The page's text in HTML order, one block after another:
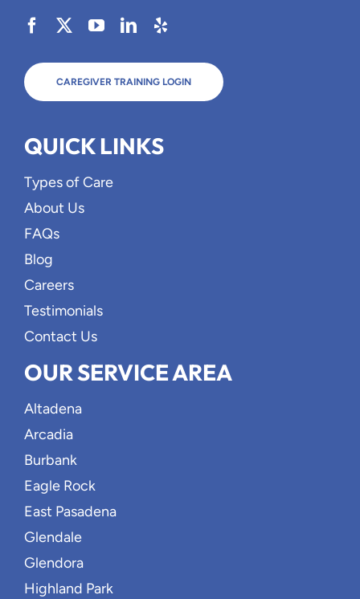
CAREGIVER TRAINING LOGIN
QUICK LINKS
Types of Care
About Us
FAQs
Blog
Careers
Testimonials
Contact Us
OUR SERVICE AREA
Altadena
Arcadia
Burbank
Eagle Rock
East Pasadena
Glendale
Glendora
Highland Park